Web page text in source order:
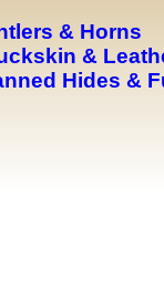
& Horns
&
Hides &